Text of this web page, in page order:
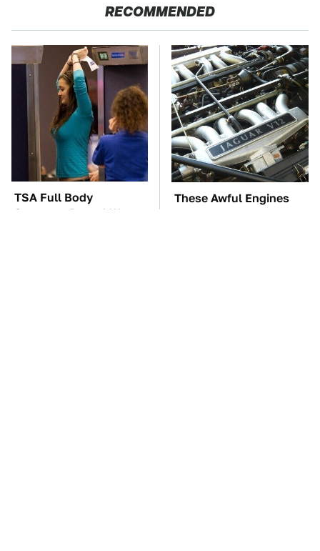
RECOMMENDED
TSA Full Body
Scanners Reveal Way
These Awful Engines